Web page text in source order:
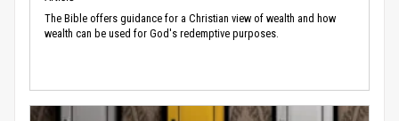
The Bible offers guidance for a Christian view of wealth and how
wealth can be used for God's redemptive purposes.